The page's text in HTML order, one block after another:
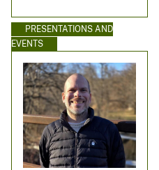
PRESENTATIONS AND
EVENTS